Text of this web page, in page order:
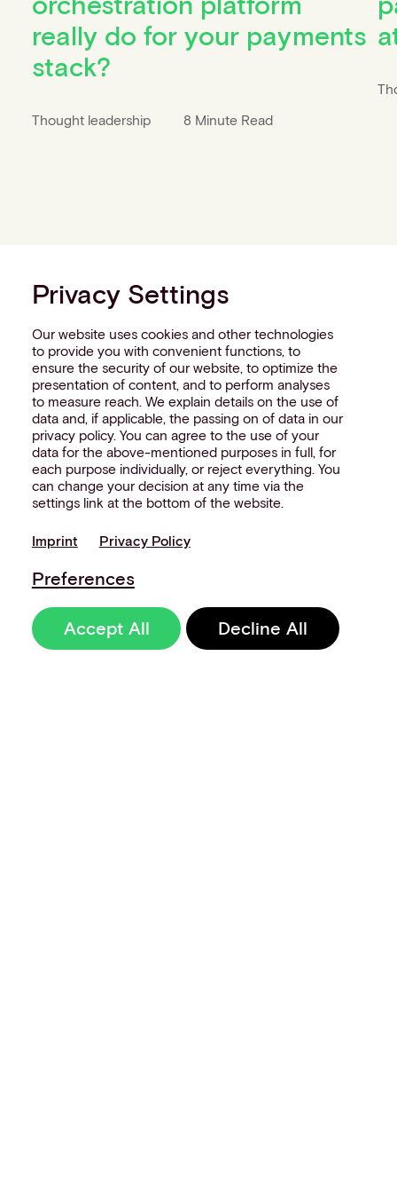
really do for your payments
stack?
Thought leadership 8 Minute Read
Privacy Settings
Our website uses cookies and other technologies
to provide you with convenient functions, to
ensure the security of our website, to optimize the
presentation of content, and to perform analyses
to measure reach. We explain details on the use of
data and, if applicable, the passing on of data in our
privacy policy. You can agree to the use of your
data for the above-mentioned purposes in full, for
each purpose individually, or reject everything. You
can change your decision at any time via the
settings link at the bottom of the website.
Imprint Privacy Policy
Preferences
Accept All Decline All